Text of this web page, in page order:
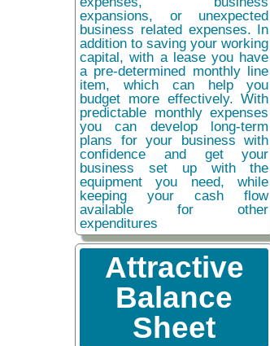
expansions, or unexpected
business related expenses. In
addition to saving your working
capital, with a lease you have
a pre-determined monthly line
item, which can help you
budget more effectively. With
predictable monthly expenses
you can develop long-term
plans for your business with
confidence and get your
business set up with the
equipment you need, while
keeping your cash flow
available for other
expenditures
Attractive
Balance
Sheet